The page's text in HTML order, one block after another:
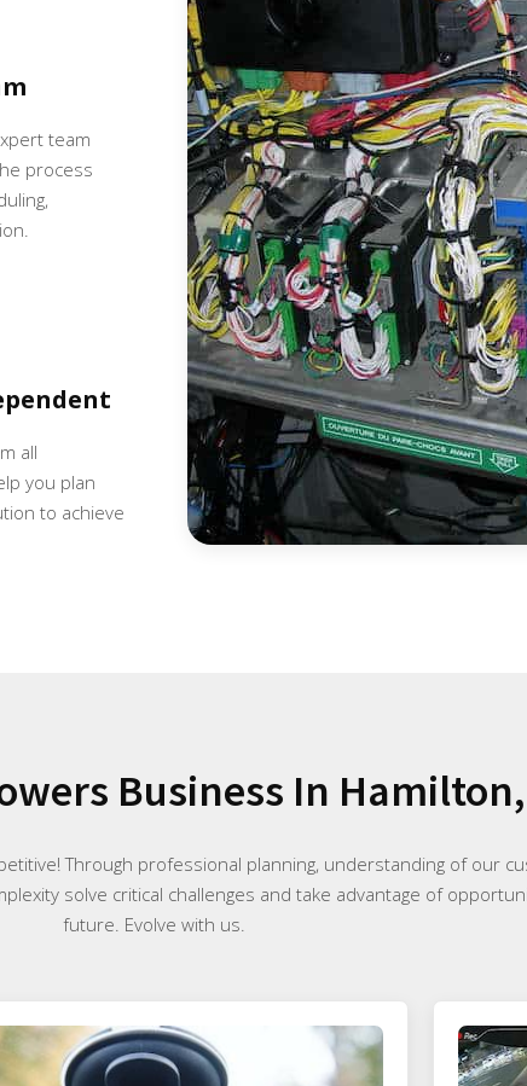
team
process
all
you plan
to achieve
Business In
Through professional planning, understanding of our
solve critical challenges and take advantage of
future. Evolve with us.